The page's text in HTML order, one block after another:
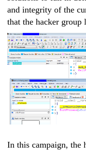
and integrity of the
that the hacker group
In this campaign, the